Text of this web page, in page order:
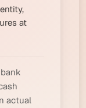
at
actual